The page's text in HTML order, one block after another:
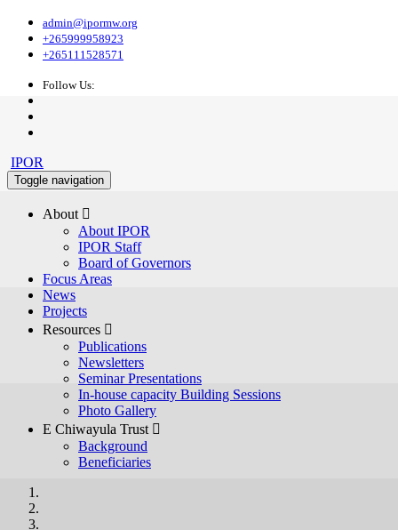
admin@ipormw.org
+265999958923
+265111528571
Follow Us:
IPOR
Toggle navigation
About 
About IPOR
IPOR Staff
Board of Governors
Focus Areas
News
Projects
Resources 
Publications
Newsletters
Seminar Presentations
In-house capacity Building Sessions
Photo Gallery
E Chiwayula Trust 
Background
Beneficiaries